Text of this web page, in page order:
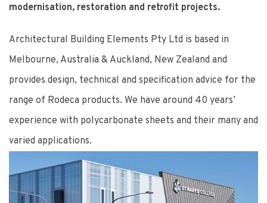
modernisation, restoration and retrofit projects.
Architectural Building Elements Pty Ltd is based in
Melbourne, Australia & Auckland, New Zealand and
provides design, technical and specification advice for the
range of Rodeca products. We have around 40 years’
experience with polycarbonate sheets and their many and
varied applications.